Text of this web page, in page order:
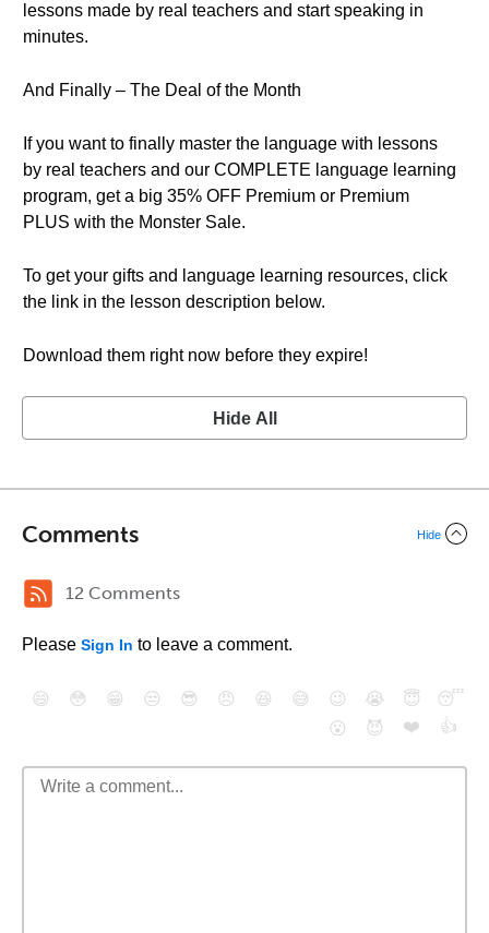
lessons made by real teachers and start speaking in
minutes.
And Finally – The Deal of the Month
If you want to finally master the language with lessons
by real teachers and our COMPLETE language learning
program, get a big 35% OFF Premium or Premium
PLUS with the Monster Sale.
To get your gifts and language learning resources, click
the link in the lesson description below.
Download them right now before they expire!
Hide All
Comments Hide
12 Comments
Please Sign In to leave a comment.
😄 😳 😁 😒 😎 😠 😆 😅 😉 😭 😇
😴
😮
😈 ❤️ 👍